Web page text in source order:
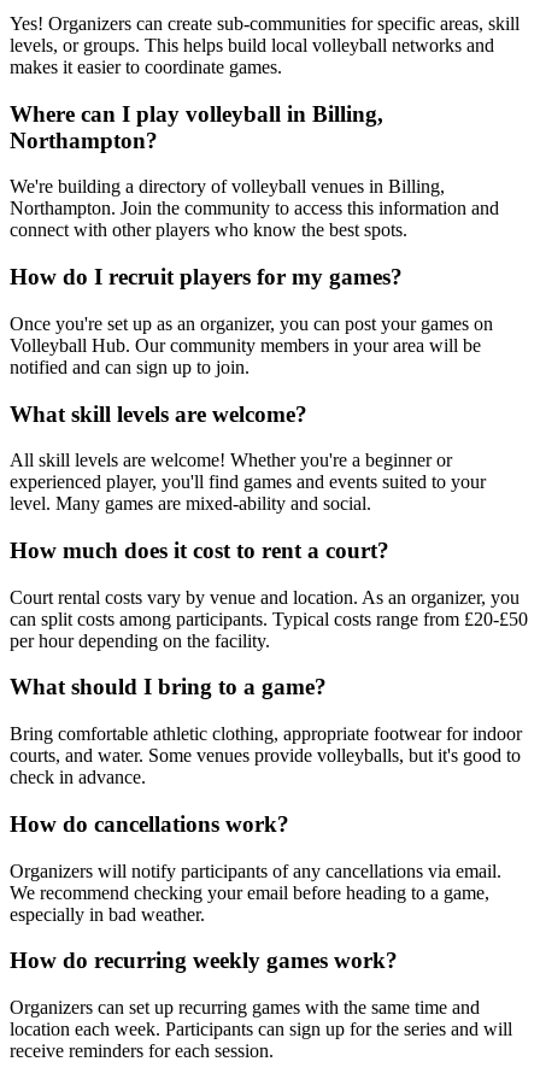
Yes! Organizers can create sub-communities for specific areas, skill
levels, or groups. This helps build local volleyball networks and
makes it easier to coordinate games.
Where can I play volleyball in Billing,
Northampton?
We're building a directory of volleyball venues in Billing,
Northampton. Join the community to access this information and
connect with other players who know the best spots.
How do I recruit players for my games?
Once you're set up as an organizer, you can post your games on
Volleyball Hub. Our community members in your area will be
notified and can sign up to join.
What skill levels are welcome?
All skill levels are welcome! Whether you're a beginner or
experienced player, you'll find games and events suited to your
level. Many games are mixed-ability and social.
How much does it cost to rent a court?
Court rental costs vary by venue and location. As an organizer, you
can split costs among participants. Typical costs range from £20-£50
per hour depending on the facility.
What should I bring to a game?
Bring comfortable athletic clothing, appropriate footwear for indoor
courts, and water. Some venues provide volleyballs, but it's good to
check in advance.
How do cancellations work?
Organizers will notify participants of any cancellations via email.
We recommend checking your email before heading to a game,
especially in bad weather.
How do recurring weekly games work?
Organizers can set up recurring games with the same time and
location each week. Participants can sign up for the series and will
receive reminders for each session.